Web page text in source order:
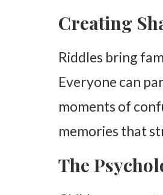
Building a Riddle-
Encouraging
Celebrating Creative
Common Questions
1. Do riddles improve
2. What type of
Creating
Riddles bring
Everyone can
moments of
memories that
The